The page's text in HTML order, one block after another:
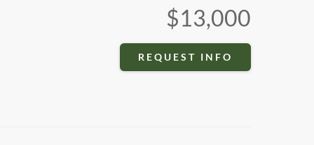
$13,000
REQUEST INFO